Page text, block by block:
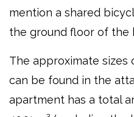
mention a shared
the ground floor of the
The approximate sizes
can be found in the
apartment has a total